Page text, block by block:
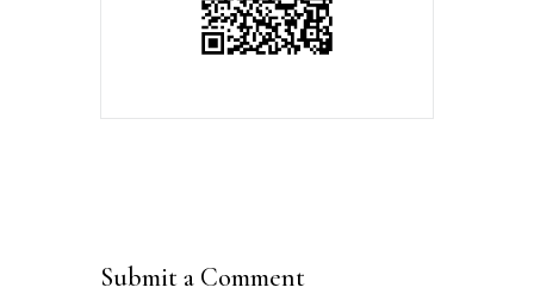
Submit a Comment